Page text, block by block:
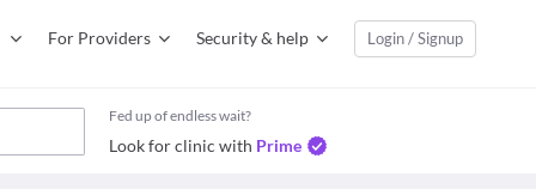
For Providers Security & help Login / Signup
Fed up of endless wait?
Look for clinic with Prime